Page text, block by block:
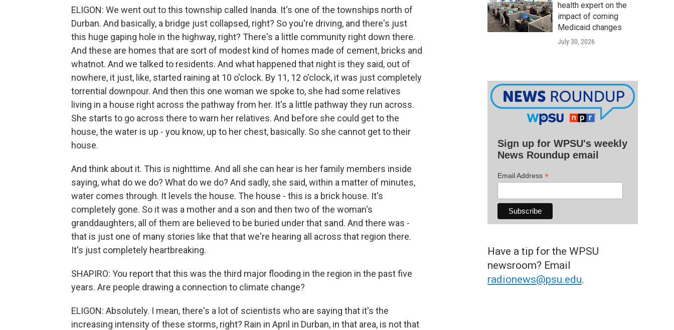
ELIGON: We went out to this township called Inanda. It's one of the townships north of
Durban. And basically, a bridge just collapsed, right? So you're driving, and there's just
this huge gaping hole in the highway, right? There's a little community right down there.
And these are homes that are sort of modest kind of homes made of cement, bricks and
whatnot. And we talked to residents. And what happened that night is they said, out of
nowhere, it just, like, started raining at 10 o'clock. By 11, 12 o'clock, it was just completely
torrential downpour. And then this one woman we spoke to, she had some relatives
living in a house right across the pathway from her. It's a little pathway they run across.
She starts to go across there to warn her relatives. And before she could get to the
house, the water is up - you know, up to her chest, basically. So she cannot get to their
house.
And think about it. This is nighttime. And all she can hear is her family members inside
saying, what do we do? What do we do? And sadly, she said, within a matter of minutes,
water comes through. It levels the house. The house - this is a brick house. It's
completely gone. So it was a mother and a son and then two of the woman's
granddaughters, all of them are believed to be buried under that sand. And there was -
that is just one of many stories like that that we're hearing all across that region there.
It's just completely heartbreaking.
SHAPIRO: You report that this was the third major flooding in the region in the past five
years. Are people drawing a connection to climate change?
ELIGON: Absolutely. I mean, there's a lot of scientists who are saying that it's the
increasing intensity of these storms, right? Rain in April in Durban, in that area, is not that
health expert on the
impact of coming
Medicaid changes
July 30, 2026
Sign up for WPSU's weekly
News Roundup email
Email Address *
Have a tip for the WPSU
newsroom? Email
radionews@psu.edu.